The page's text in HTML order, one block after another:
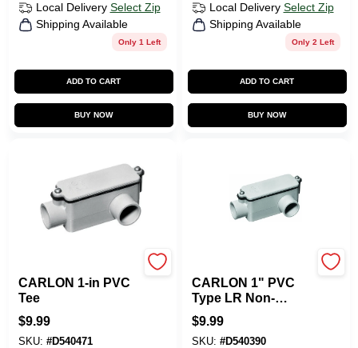
Local Delivery Select Zip
Shipping Available
Only 1 Left
ADD TO CART
BUY NOW
Local Delivery Select Zip
Shipping Available
Only 2 Left
ADD TO CART
BUY NOW
CARLON 1-in PVC
Tee
$9.99
SKU: #D540471
CARLON 1" PVC
Type LR Non-
Metallic Conduit
Body
$9.99
SKU: #D540390